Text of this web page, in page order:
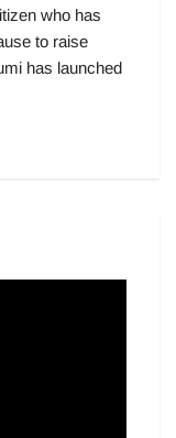
who has
to raise
has launched